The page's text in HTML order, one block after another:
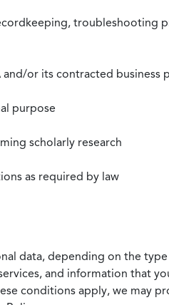
troubleshooting
or its contracted business
purpose
scholarly research
as required by law
data, depending on the
and information that
conditions apply, we may